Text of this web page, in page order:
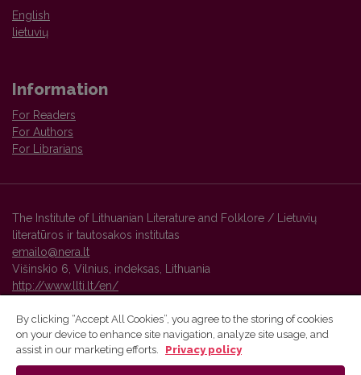
English
lietuvių
Information
For Readers
For Authors
For Librarians
The Institute of Lithuanian Literature and Folklore / Lietuvių
literatūros ir tautosakos institutas
emailo@nera.lt
Višinskio 6, Vilnius, indeksas, Lithuania
http://www.llti.lt/en/
Vilnius University Press platform and metadata are distributed by
By clicking “Accept All Cookies”, you agree to the storing of cookies
on your device to enhance site navigation, analyze site usage, and
assist in our marketing efforts.
Privacy policy